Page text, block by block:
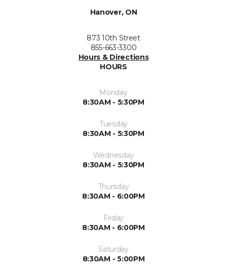
Hanover, ON
873 10th Street
855-663-3300
Hours & Directions
HOURS
Monday
8:30AM - 5:30PM
Tuesday
8:30AM - 5:30PM
Wednesday
8:30AM - 5:30PM
Thursday
8:30AM - 6:00PM
Friday
8:30AM - 6:00PM
Saturday
8:30AM - 5:00PM